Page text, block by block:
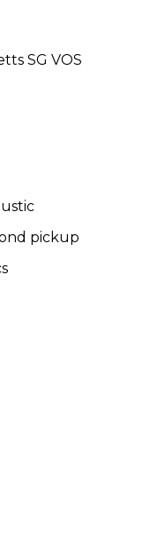
SG VOS
pickup